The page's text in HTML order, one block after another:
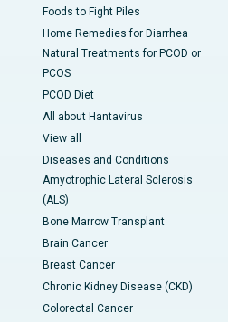
Foods to Fight Piles
Home Remedies for Diarrhea
Natural Treatments for PCOD or
PCOS
PCOD Diet
All about Hantavirus
View all
Diseases and Conditions
Amyotrophic Lateral Sclerosis
(ALS)
Bone Marrow Transplant
Brain Cancer
Breast Cancer
Chronic Kidney Disease (CKD)
Colorectal Cancer